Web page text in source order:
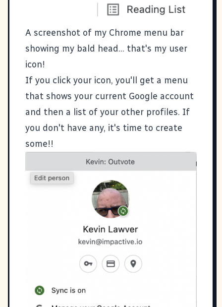
A screenshot of my Chrome menu bar
showing my bald head... that's my user
icon!
If you click your icon, you'll get a menu
that shows your current Google account
and then a list of your other profiles. If
you don't have any, it's time to create
some!!